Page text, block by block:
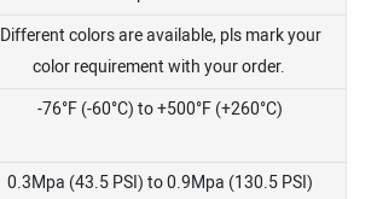
Different colors are available, pls mark your
color requirement with your order.
-76°F (-60°C) to +500°F (+260°C)
0.3Mpa (43.5 PSI) to 0.9Mpa (130.5 PSI)